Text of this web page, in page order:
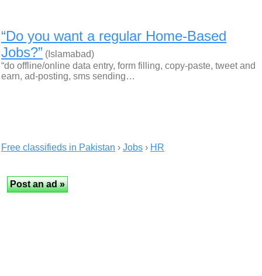
“Do you want a regular Home-Based
Jobs?” (Islamabad)
“do offline/online data entry, form filling, copy-paste, tweet and
earn, ad-posting, sms sending…
Free classifieds in Pakistan › Jobs › HR